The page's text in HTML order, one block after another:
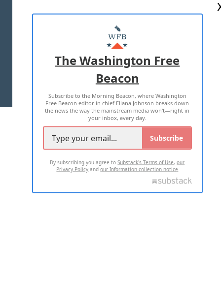
MASTHEAD
ADVERTISE WITH US
TERMS OF USE PRIVACY POLICY
2026 ALL RIGHTS RESERVED
The Washington Free
Beacon
Subscribe to the Morning Beacon, where Washington
Free Beacon editor in chief Eliana Johnson breaks down
the news the way the mainstream media won't—right in
your inbox, every day.
Subscribe
By subscribing you agree toSubstack's Terms of Use,our
Privacy Policy andour Information collection notice